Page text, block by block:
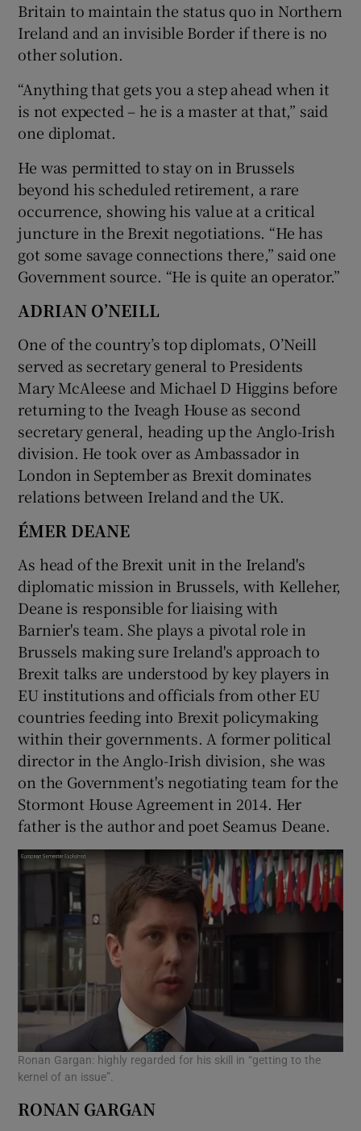
Britain to maintain the status quo in Northern
Ireland and an invisible Border if there is no
other solution.
“Anything that gets you a step ahead when it
is not expected – he is a master at that,” said
one diplomat.
He was permitted to stay on in Brussels
beyond his scheduled retirement, a rare
occurrence, showing his value at a critical
juncture in the Brexit negotiations. “He has
got some savage connections there,” said one
Government source. “He is quite an operator.”
ADRIAN O’NEILL
One of the country’s top diplomats, O’Neill
served as secretary general to Presidents
Mary McAleese and Michael D Higgins before
returning to the Iveagh House as second
secretary general, heading up the Anglo-Irish
division. He took over as Ambassador in
London in September as Brexit dominates
relations between Ireland and the UK.
ÉMER DEANE
As head of the Brexit unit in the Ireland's
diplomatic mission in Brussels, with Kelleher,
Deane is responsible for liaising with
Barnier's team. She plays a pivotal role in
Brussels making sure Ireland's approach to
Brexit talks are understood by key players in
EU institutions and officials from other EU
countries feeding into Brexit policymaking
within their governments. A former political
director in the Anglo-Irish division, she was
on the Government's negotiating team for the
Stormont House Agreement in 2014. Her
father is the author and poet Seamus Deane.
Ronan Gargan: highly regarded for his skill in “getting to the
kernel of an issue”.
RONAN GARGAN